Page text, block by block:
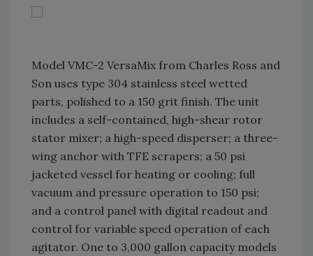
Model VMC-2 VersaMix from Charles Ross and
Son uses type 304 stainless steel wetted
parts, polished to a 150 grit finish. The unit
includes a self-contained, high-shear rotor
stator mixer; a high-speed disperser; a three-
wing anchor with TFE scrapers; a 50 psi
jacketed vessel for heating or cooling; full
vacuum and pressure operation to 150 psi;
and a control panel with digital readout and
control for variable speed operation of each
agitator. One to 3,000 gallon capacity models